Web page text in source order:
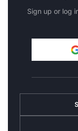
Sign up or log